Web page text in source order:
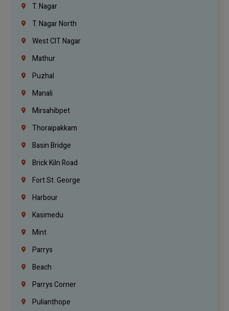
T. Nagar
T. Nagar North
West CIT Nagar
Mathur
Puzhal
Manali
Mirsahibpet
Thoraipakkam
Basin Bridge
Brick Kiln Road
Fort St. George
Harbour
Kasimedu
Mint
Parrys
Beach
Parrys Corner
Pulianthope